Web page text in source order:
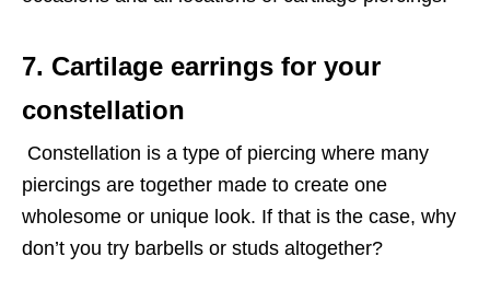
7. Cartilage earrings for your
constellation
Constellation is a type of piercing where many
piercings are together made to create one
wholesome or unique look. If that is the case, why
don’t you try barbells or studs altogether?